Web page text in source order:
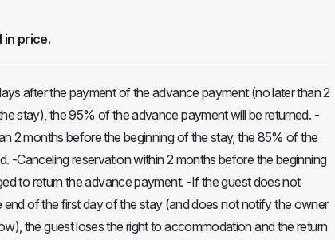
in price.
after the payment of the advance payment (no later than 2
stay), the 95% of the advance payment will be returned. -
2 months before the beginning of the stay, the 85% of the
-Canceling reservation within 2 months before the beginning
to return the advance payment. -If the guest does not
end of the first day of the stay (and does not notify the owner
the guest loses the right to accommodation and the return